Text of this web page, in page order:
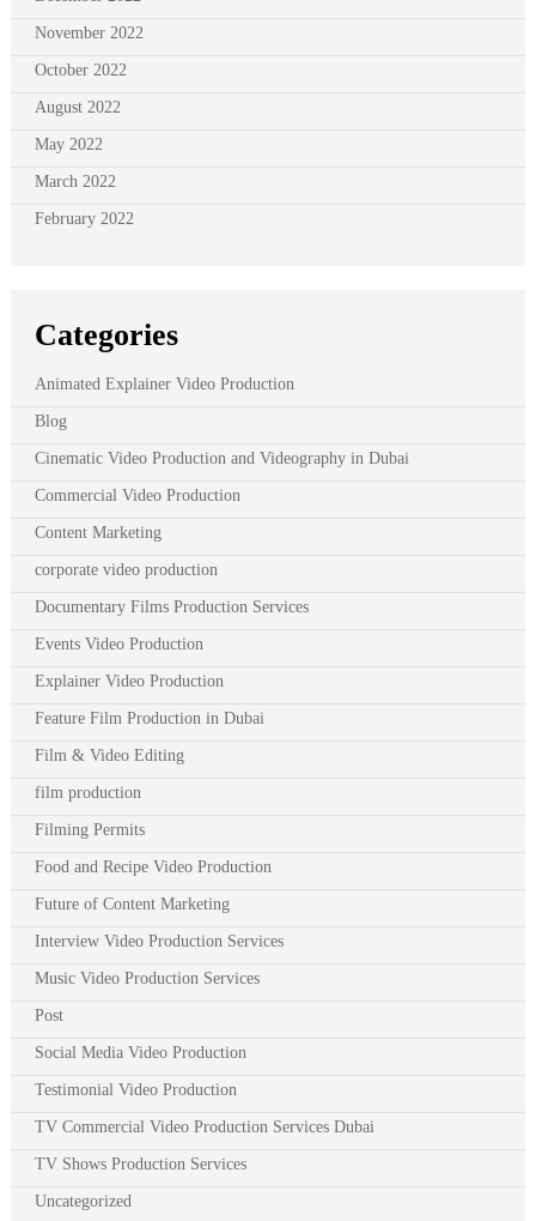
November 2022
October 2022
August 2022
May 2022
March 2022
February 2022
Categories
Animated Explainer Video Production
Blog
Cinematic Video Production and Videography in Dubai
Commercial Video Production
Content Marketing
corporate video production
Documentary Films Production Services
Events Video Production
Explainer Video Production
Feature Film Production in Dubai
Film & Video Editing
film production
Filming Permits
Food and Recipe Video Production
Future of Content Marketing
Interview Video Production Services
Music Video Production Services
Post
Social Media Video Production
Testimonial Video Production
TV Commercial Video Production Services Dubai
TV Shows Production Services
Uncategorized